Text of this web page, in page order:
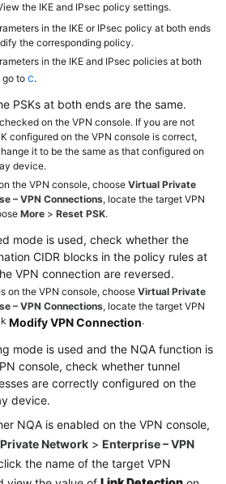
the IKE and IPsec policy settings.
in the IKE or IPsec policy at both ends
the corresponding policy.
in the IKE and IPsec policies at both
go to c.
PSKs at both ends are the same.
on the VPN console. If you are not
configured on the VPN console is correct,
it to be the same as that configured on
device.
the VPN console, choose Virtual Private
– VPN Connections, locate the target VPN
More > Reset PSK.
mode is used, check whether the
CIDR blocks in the policy rules at
VPN connection are reversed.
on the VPN console, choose Virtual Private
– VPN Connections, locate the target VPN
Modify VPN Connection.
mode is used and the NQA function is
console, check whether tunnel
are correctly configured on the
device.
NQA is enabled on the VPN console,
Network > Enterprise – VPN
the name of the target VPN